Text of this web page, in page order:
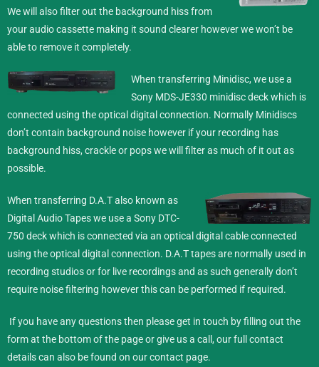
We will also filter out the background hiss from
your audio cassette making it sound clearer however we won’t be
able to remove it completely.
When transferring Minidisc,we use a
Sony MDS-JE330 minidisc deck which is
connected using the optical digital connection. Normally Minidiscs
don’t contain background noise however if your recording has
background hiss, crackle or pops we will filter as much of it out as
possible.
When transferring D.A.T also known as
Digital Audio Tapes we use a Sony DTC-
750 deck which is connected via an optical digital cable connected
using the optical digital connection. D.A.T tapes are normally used in
recording studios or for live recordings and as such generally don’t
require noise filtering however this can be performed if required.
If you have any questions then please get in touch by filling out the
form at the bottom of the page or give us a call, our full contact
details can also be found on ourcontact page.